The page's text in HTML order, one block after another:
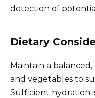
detection of
Dietary
Maintain a
and vegetables to
Sufficient hydration